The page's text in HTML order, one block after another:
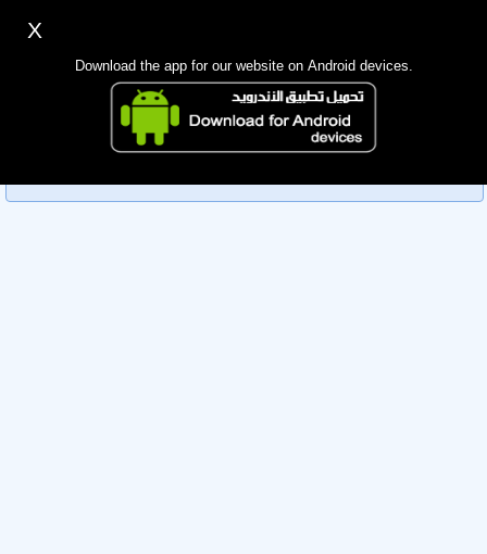
Mobile app
Sorry, you can't view this member's information yet as it's
currently under review by the administration. Please check
back later!
X
Download the app for our website on Android devices.